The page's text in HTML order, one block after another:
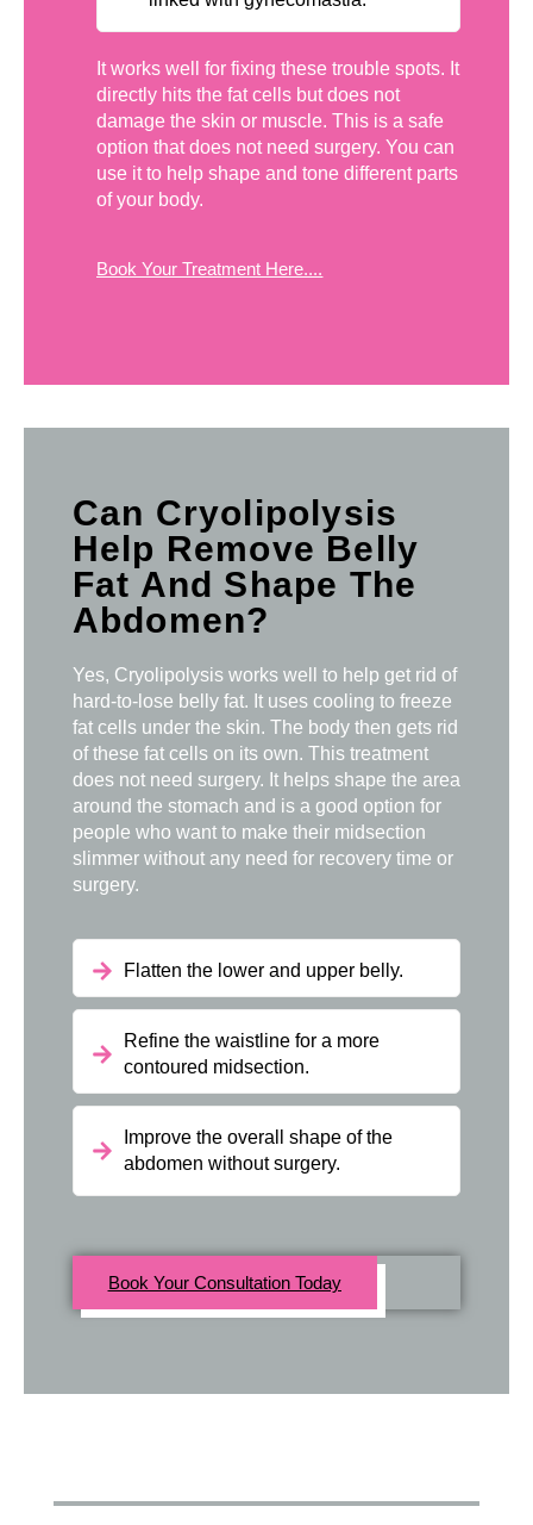
It works well for fixing these trouble spots. It
directly hits the fat cells but does not
damage the skin or muscle. This is a safe
option that does not need surgery. You can
use it to help shape and tone different parts
of your body.
Book Your Treatment Here....
Can Cryolipolysis
Help Remove Belly
Fat And Shape The
Abdomen?
Yes, Cryolipolysis works well to help get rid of
hard-to-lose belly fat. It uses cooling to freeze
fat cells under the skin. The body then gets rid
of these fat cells on its own. This treatment
does not need surgery. It helps shape the area
around the stomach and is a good option for
people who want to make their midsection
slimmer without any need for recovery time or
surgery.
Flatten the lower and upper belly.
Refine the waistline for a more
contoured midsection.
Improve the overall shape of the
abdomen without surgery.
Book Your Consultation Today